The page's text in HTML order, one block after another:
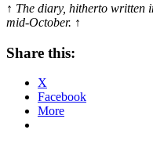
↑ The diary, hitherto written
mid-­October. ↑
Share this:
X
Facebook
More